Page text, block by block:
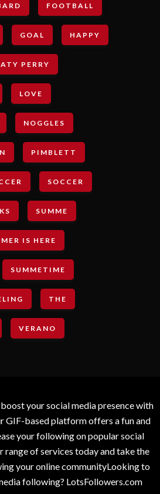
FOOTBALL
GOAL HAPPY
PERRY
LOVE
NOGGLES
PIMBLETT
SOCCER
SUMME
IS HERE
SUMMETIME
THE
VERANO
your social media presence with
GIF-based platform offers a fun and
your following on popular social
range of services today and take the
your online communityLooking to
following? LotsFollowers.com